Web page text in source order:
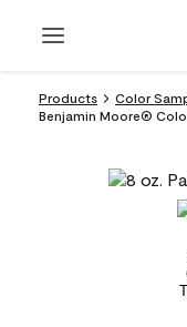
Products
Color
Benjamin Moore®